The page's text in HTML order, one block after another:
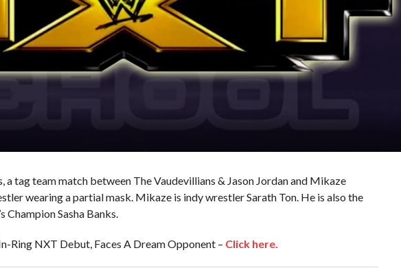
a tag team match between The Vaudevillians & Jason Jordan and Mikaze
wearing a partial mask. Mikaze is indy wrestler Sarath Ton. He is also the
Sasha Banks.
Ring NXT Debut, Faces A Dream Opponent – Click here.